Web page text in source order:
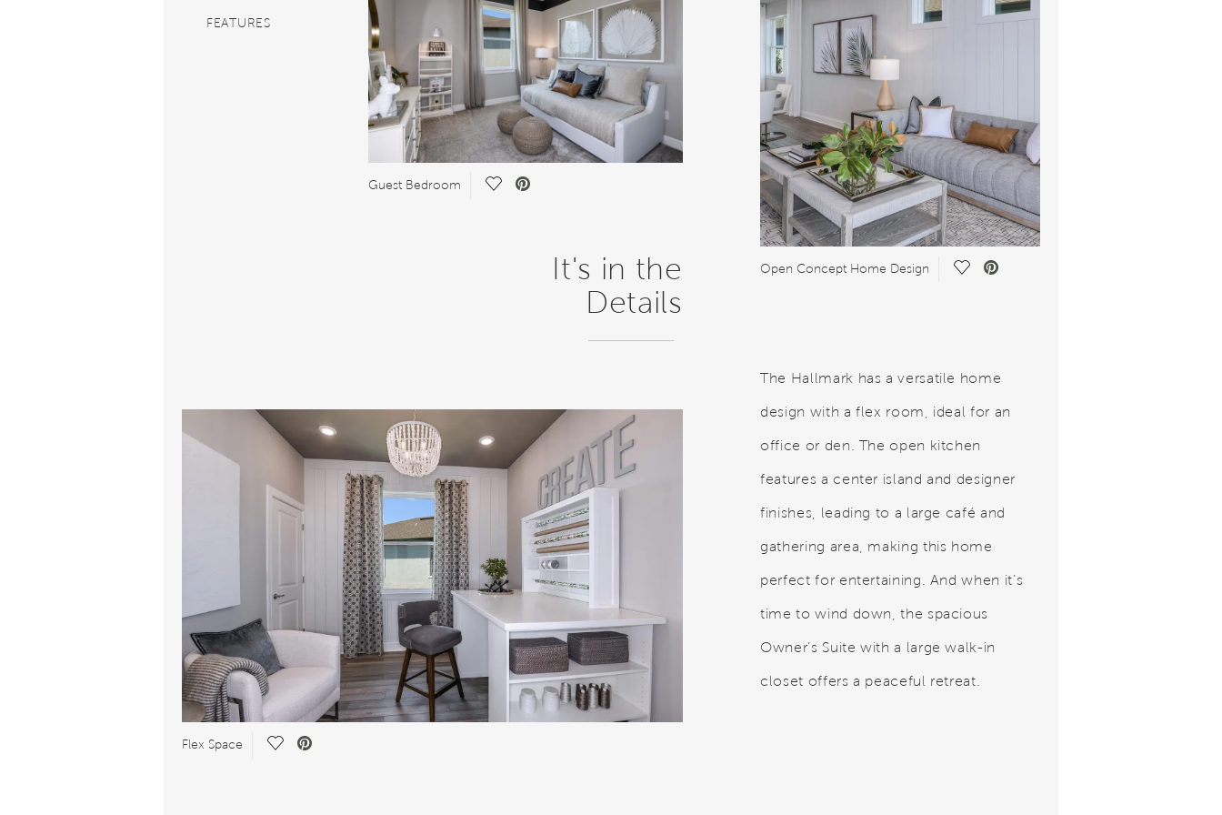
FEATURES
Guest Bedroom Save Video.
It's in the
Details
Flex Space Save Video.
Open Concept Home Design Save Video.
The Hallmark has a versatile home
design with a flex room, ideal for an
office or den. The open kitchen
features a center island and designer
finishes, leading to a large café and
gathering area, making this home
perfect for entertaining. And when it’s
time to wind down, the spacious
Owner’s Suite with a large walk-in
closet offers a peaceful retreat.